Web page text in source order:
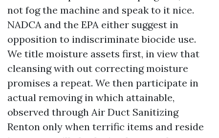
not fog the machine and speak to it nice.
NADCA and the EPA either suggest in
opposition to indiscriminate biocide use.
We title moisture assets first, in view that
cleansing with out correcting moisture
promises a repeat. We then participate in
actual removing in which attainable,
observed through Air Duct Sanitizing
Renton only when terrific items and reside